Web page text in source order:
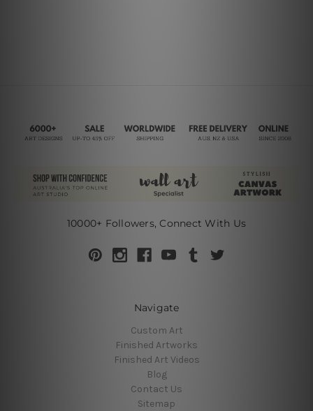
10000+ Followers, Connect With Us
Navigate
Custom Art
Finished Artworks
Finished Art Videos
Blog
Contact Us
Sitemap